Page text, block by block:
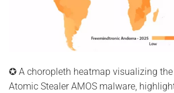
✪ A choropleth heatmap visualizing
Atomic Stealer AMOS malware,